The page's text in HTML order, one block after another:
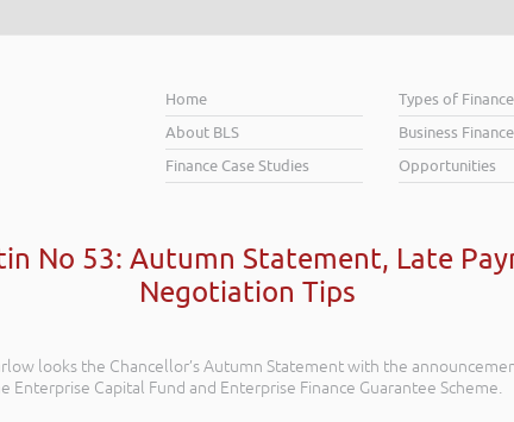
Home
About BLS
Finance Case Studies
Types of Finance
Business
Opportunities
No 53: Autumn Statement, Late
Negotiation Tips
looks the Chancellor’s Autumn Statement with the
Capital Fund and Enterprise Finance Guarantee Scheme.